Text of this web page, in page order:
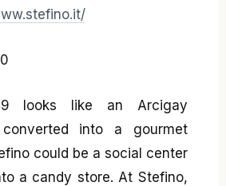
looks like an Arcigay
converted into a gourmet
could be a social center
a candy store. At Stefino,